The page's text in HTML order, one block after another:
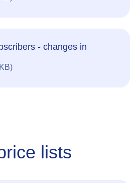
- changes in
lists